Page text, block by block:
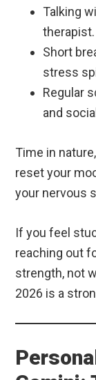
Talking
therapist.
Short
stress
Regular
and
Time in
reset your
your nervous
If you feel
reaching out
strength, not
2026 is a